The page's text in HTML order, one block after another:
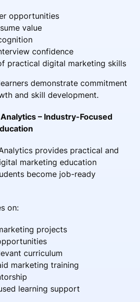
opportunities
value
confidence
practical digital marketing skills
demonstrate commitment
and skill development.
– Industry-Focused
provides practical and
marketing education
become job-ready
on:
projects
curriculum
marketing training
learning support